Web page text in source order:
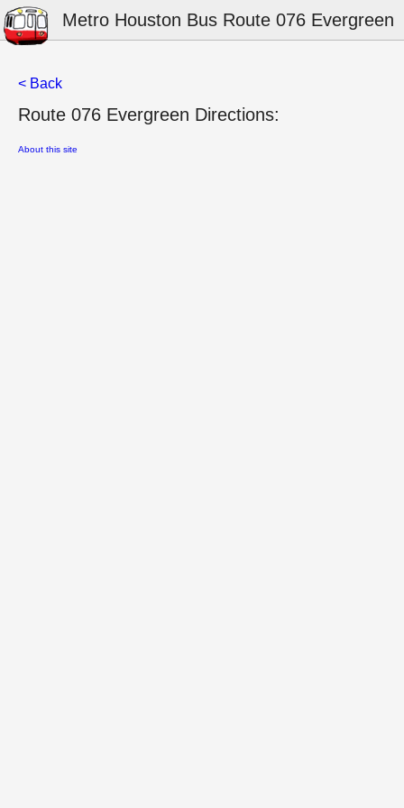
Metro Houston Bus Route 076 Evergreen
< Back
Route 076 Evergreen Directions:
About this site